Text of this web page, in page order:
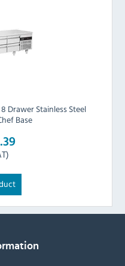
Drawer Stainless Steel
Base